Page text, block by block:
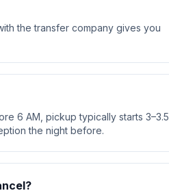
the transfer company gives you
6 AM, pickup typically starts 3–3.5
the night before.